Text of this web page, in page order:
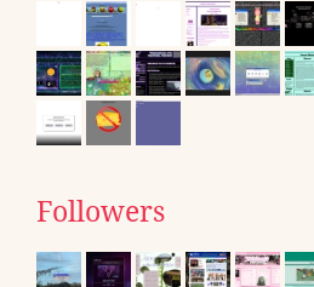
Followers